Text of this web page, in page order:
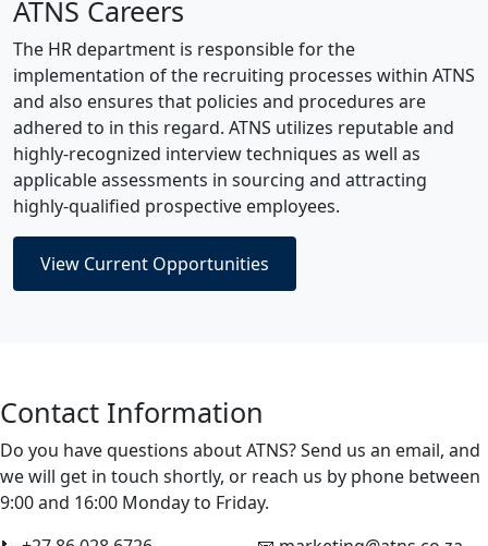
ATNS Careers
The HR department is responsible for the
implementation of the recruiting processes within ATNS
and also ensures that policies and procedures are
adhered to in this regard. ATNS utilizes reputable and
highly-recognized interview techniques as well as
applicable assessments in sourcing and attracting
highly-qualified prospective employees.
View Current Opportunities
Contact Information
Do you have questions about ATNS? Send us an email, and
we will get in touch shortly, or reach us by phone between
9:00 and 16:00 Monday to Friday.